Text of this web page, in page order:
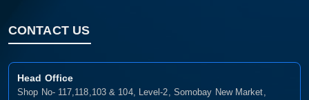
CONTACT US
Head Office
Shop No- 117,118,103 & 104, Level-2, Somobay New Market,